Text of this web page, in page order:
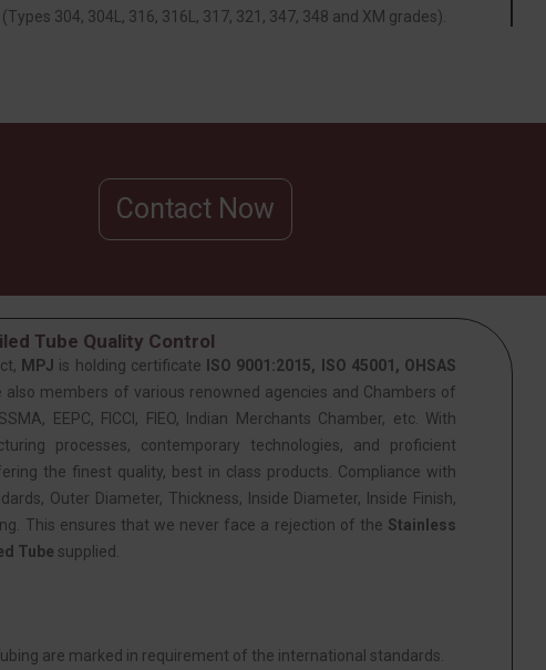
304, 304L, 316, 316L, 317, 321, 347, 348 and XM grades).
Contact Now
Tube Quality Control
MPJ is holding certificate
ISO 9001:2015, ISO 45001, OHSAS
also members of various renowned agencies and Chambers of
EEPC, FICCI, FIEO, Indian Merchants Chamber, etc. With
processes, contemporary technologies, and proficient
the finest quality, best in class products. Compliance with
Outer Diameter, Thickness, Inside Diameter, Inside Finish,
This ensures that we never face a rejection of the Stainless
Tube supplied.
are marked in requirement of the international standards.